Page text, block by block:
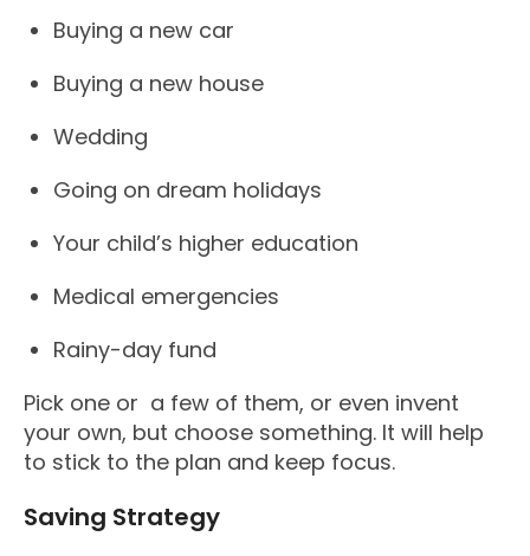
Buying a new car
Buying a new house
Wedding
Going on dream holidays
Your child’s higher education
Medical emergencies
Rainy-day fund
Pick one or a few of them, or even invent
your own, but choose something. It will help
to stick to the plan and keep focus.
Saving Strategy